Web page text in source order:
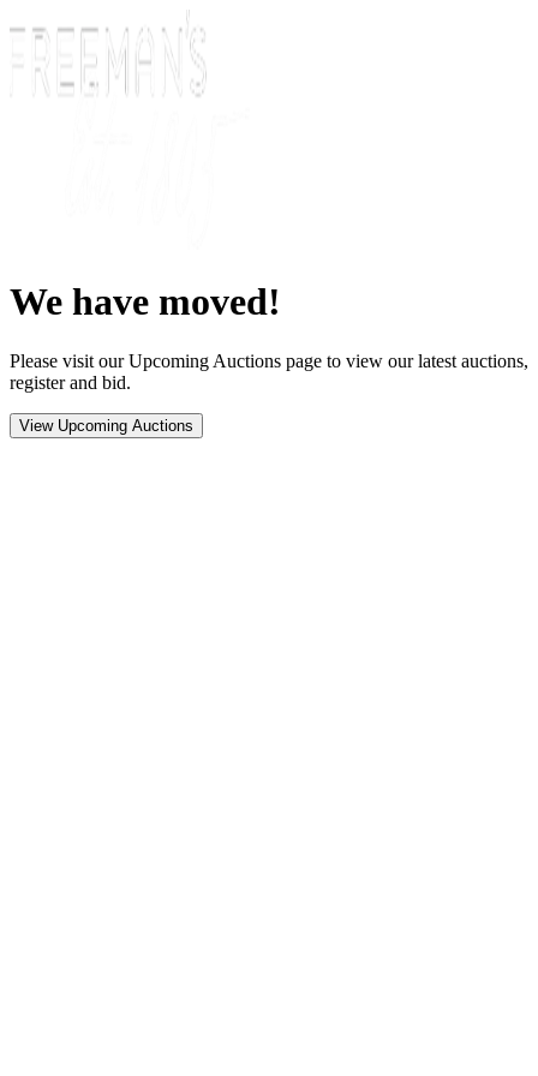
We have moved!
Please visit our Upcoming Auctions page to view our latest auctions,
register and bid.
View Upcoming Auctions